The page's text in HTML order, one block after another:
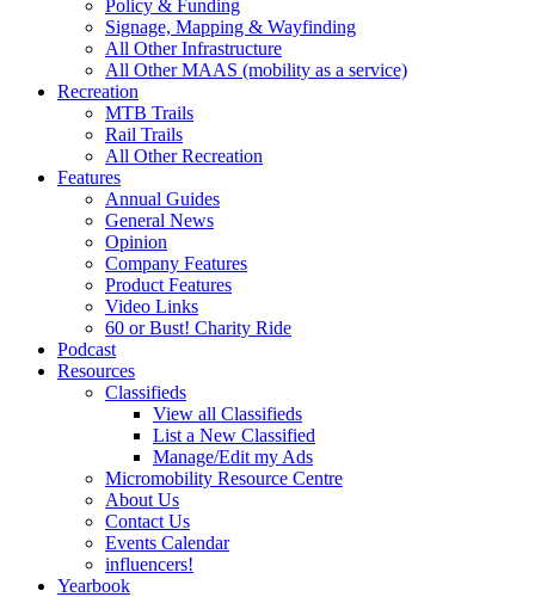
Policy & Funding
Signage, Mapping & Wayfinding
All Other Infrastructure
All Other MAAS (mobility as a service)
Recreation
MTB Trails
Rail Trails
All Other Recreation
Features
Annual Guides
General News
Opinion
Company Features
Product Features
Video Links
60 or Bust! Charity Ride
Podcast
Resources
Classifieds
View all Classifieds
List a New Classified
Manage/Edit my Ads
Micromobility Resource Centre
About Us
Contact Us
Events Calendar
influencers!
Yearbook